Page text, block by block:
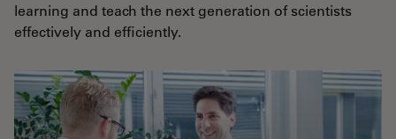
learning and teach the next generation of scientists
effectively and efficiently.